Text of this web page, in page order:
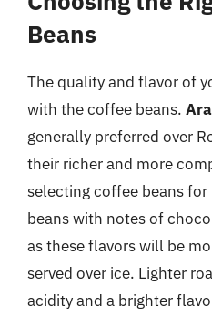
Beans
The quality and flavor of
with the coffee beans.
generally preferred over
their richer and more
selecting coffee beans
beans with notes of
as these flavors will be
served over ice. Lighter
acidity and a brighter